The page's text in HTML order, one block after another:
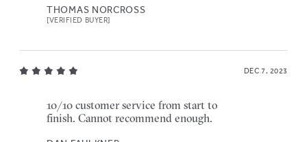
THOMAS NORCROSS
[VERIFIED BUYER]
DEC 7, 2023
10/10 customer service from start to
finish. Cannot recommend enough.